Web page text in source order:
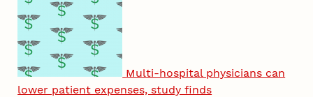
Multi-hospital physicians can
lower patient expenses, study finds